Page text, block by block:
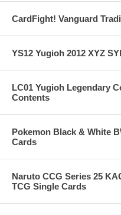
CardFight! Vanguard
YS12 Yugioh 2012 XYZ
LC01 Yugioh Legendary
Contents
Pokemon Black & White
Cards
Naruto CCG Series 25
TCG Single Cards